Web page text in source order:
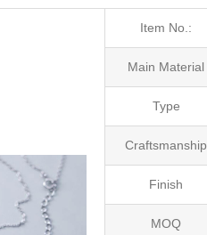
Item No.:
Main Material
Type
Craftsmanship
Finish
MOQ